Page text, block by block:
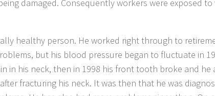
damaged. Consequently workers were exposed to
healthy person. He worked right through to
but his blood pressure began to fluctuate in
in his neck, then in 1998 his front tooth broke and he
fracturing his neck. It was then that he was